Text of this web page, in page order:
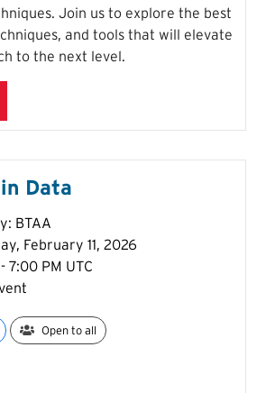
Join us to explore the best
and tools that will elevate
to the next level.
THE QUALITATIVE DATA VISUALIZATION
Data
BTAA
February 11, 2026
7:00 PM UTC
Open to all